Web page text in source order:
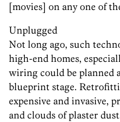
[movies] on any one of
Unplugged
Not long ago, such
high-end homes,
wiring could be planned
blueprint stage.
expensive and invasive,
and clouds of plaster